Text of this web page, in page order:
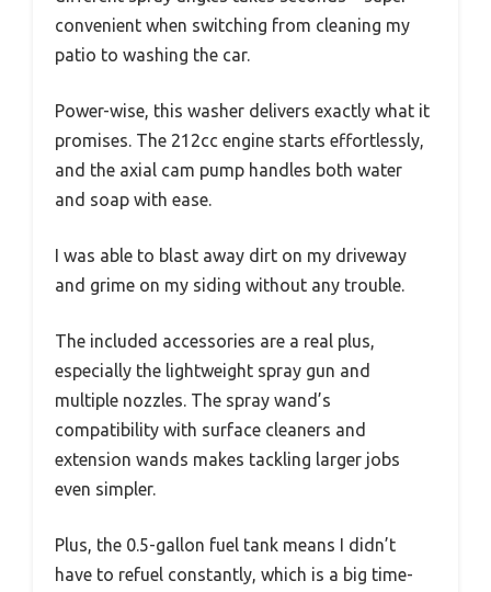
convenient when switching from cleaning my
patio to washing the car.
Power-wise, this washer delivers exactly what it
promises. The 212cc engine starts effortlessly,
and the axial cam pump handles both water
and soap with ease.
I was able to blast away dirt on my driveway
and grime on my siding without any trouble.
The included accessories are a real plus,
especially the lightweight spray gun and
multiple nozzles. The spray wand’s
compatibility with surface cleaners and
extension wands makes tackling larger jobs
even simpler.
Plus, the 0.5-gallon fuel tank means I didn’t
have to refuel constantly, which is a big time-